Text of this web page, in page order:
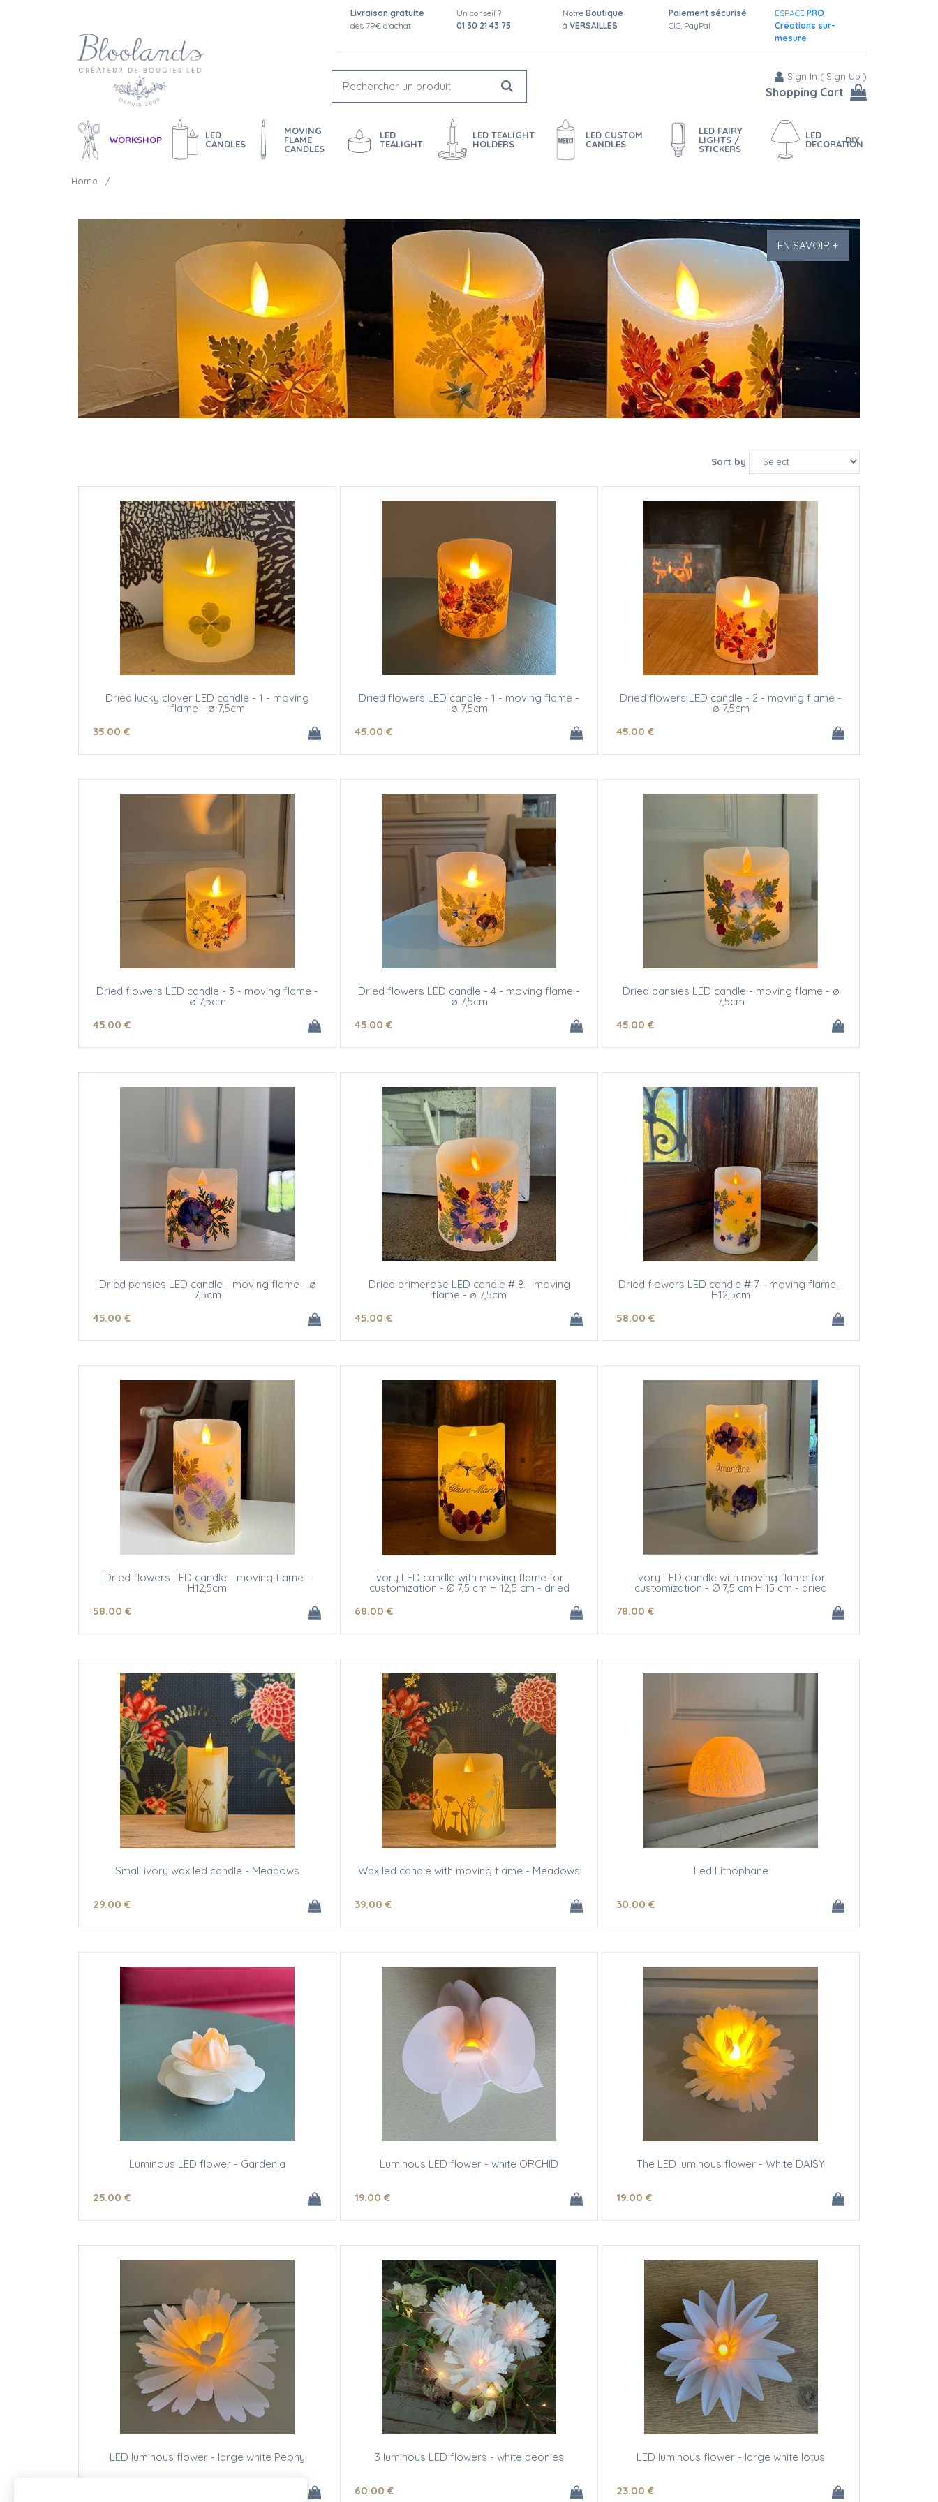
Livraison gratuite
dès 79€ d'achat
Un conseil ?
01 30 21 43 75
Notre Boutique
à VERSAILLES
Paiement sécurisé
CIC, PayPal
ESPACE PRO
Créations sur-
mesure
Sign In ( Sign Up )
Shopping Cart
WORKSHOP
LED
CANDLES
MOVING
FLAME
CANDLES
LED
TEALIGHT
LED TEALIGHT
HOLDERS
LED CUSTOM
CANDLES
LED FAIRY
LIGHTS /
STICKERS
LED
DECORATION
DIY
Home
EN SAVOIR +
Sort by
Dried lucky clover LED candle - 1 - moving
flame - ø 7,5cm
35.00 €
Dried flowers LED candle - 1 - moving flame -
ø 7,5cm
45.00 €
Dried flowers LED candle - 2 - moving flame -
ø 7,5cm
45.00 €
Dried flowers LED candle - 3 - moving flame -
ø 7,5cm
45.00 €
Dried flowers LED candle - 4 - moving flame -
ø 7,5cm
45.00 €
Dried pansies LED candle - moving flame - ø
7,5cm
45.00 €
Dried pansies LED candle - moving flame - ø
7,5cm
45.00 €
Dried primerose LED candle # 8 - moving
flame - ø 7,5cm
45.00 €
Dried flowers LED candle # 7 - moving flame -
H12,5cm
58.00 €
Dried flowers LED candle - moving flame -
H12,5cm
58.00 €
Ivory LED candle with moving flame for
customization - Ø 7,5 cm H 12,5 cm - dried
68.00 €
Ivory LED candle with moving flame for
customization - Ø 7,5 cm H 15 cm - dried
78.00 €
Small ivory wax led candle - Meadows
29.00 €
Wax led candle with moving flame - Meadows
39.00 €
Led Lithophane
30.00 €
Luminous LED flower - Gardenia
25.00 €
Luminous LED flower - white ORCHID
19.00 €
The LED luminous flower - White DAISY
19.00 €
LED luminous flower - large white Peony 3 luminous LED flowers - white peonies
60.00 €
LED luminous flower - large white lotus
23.00 €